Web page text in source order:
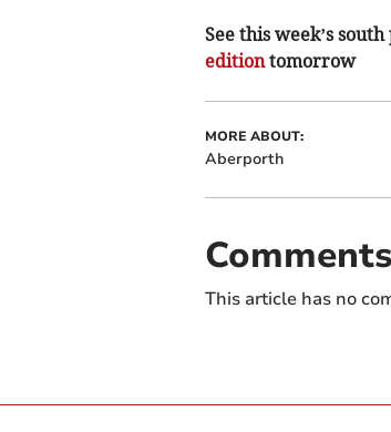
See this week’s
editiontomorrow
MORE ABOUT:
Aberporth
Comments
This article has no